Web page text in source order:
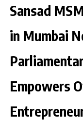
Sansad
in Mumbai
Empowers